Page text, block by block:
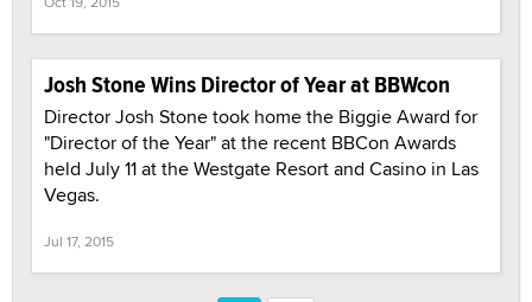
Josh Stone Wins Director of Year at BBWcon
Director Josh Stone took home the Biggie Award for
"Director of the Year" at the recent BBCon Awards
held July 11 at the Westgate Resort and Casino in Las
Vegas.
Jul 17, 2015